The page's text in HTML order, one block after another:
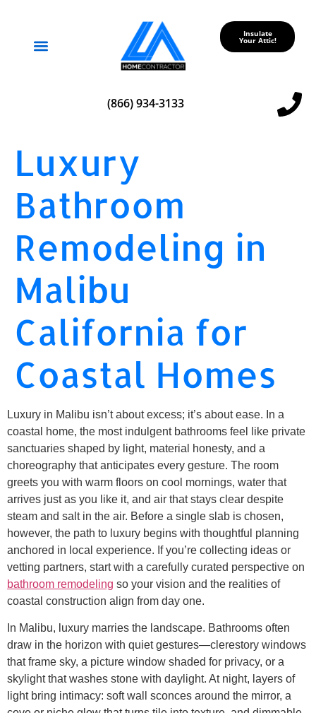
Insulate
Your Attic!
(866) 934-3133
Luxury
Bathroom
Remodeling in
Malibu
California for
Coastal Homes
Luxury in Malibu isn’t about excess; it’s about ease. In a
coastal home, the most indulgent bathrooms feel like private
sanctuaries shaped by light, material honesty, and a
choreography that anticipates every gesture. The room
greets you with warm floors on cool mornings, water that
arrives just as you like it, and air that stays clear despite
steam and salt in the air. Before a single slab is chosen,
however, the path to luxury begins with thoughtful planning
anchored in local experience. If you’re collecting ideas or
vetting partners, start with a carefully curated perspective on
bathroom remodeling so your vision and the realities of
coastal construction align from day one.
In Malibu, luxury marries the landscape. Bathrooms often
draw in the horizon with quiet gestures—clerestory windows
that frame sky, a picture window shaded for privacy, or a
skylight that washes stone with daylight. At night, layers of
light bring intimacy: soft wall sconces around the mirror, a